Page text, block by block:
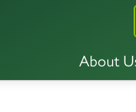
About